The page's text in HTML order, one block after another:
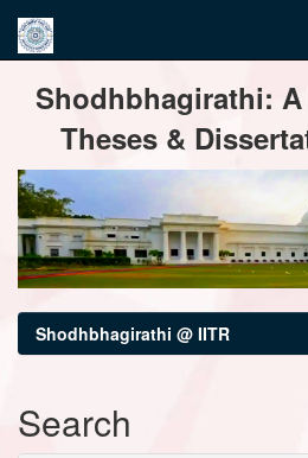
navigationShodhbhagirathi:
Theses &
Shodhbhagirathi @ IITR
Search